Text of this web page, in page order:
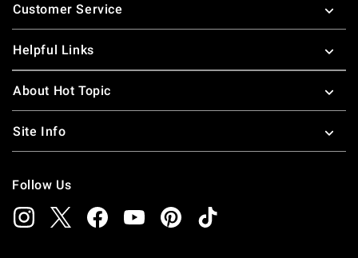
Customer Service
Helpful Links
About Hot Topic
Site Info
Follow Us